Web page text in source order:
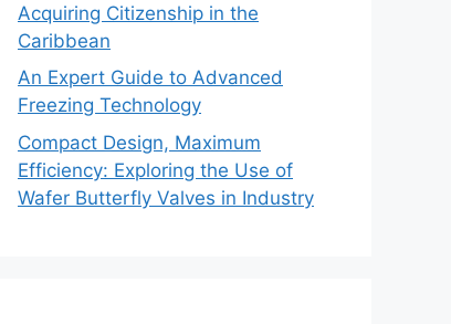
Acquiring Citizenship in the
Caribbean
An Expert Guide to Advanced
Freezing Technology
Compact Design, Maximum
Efficiency: Exploring the Use of
Wafer Butterfly Valves in Industry